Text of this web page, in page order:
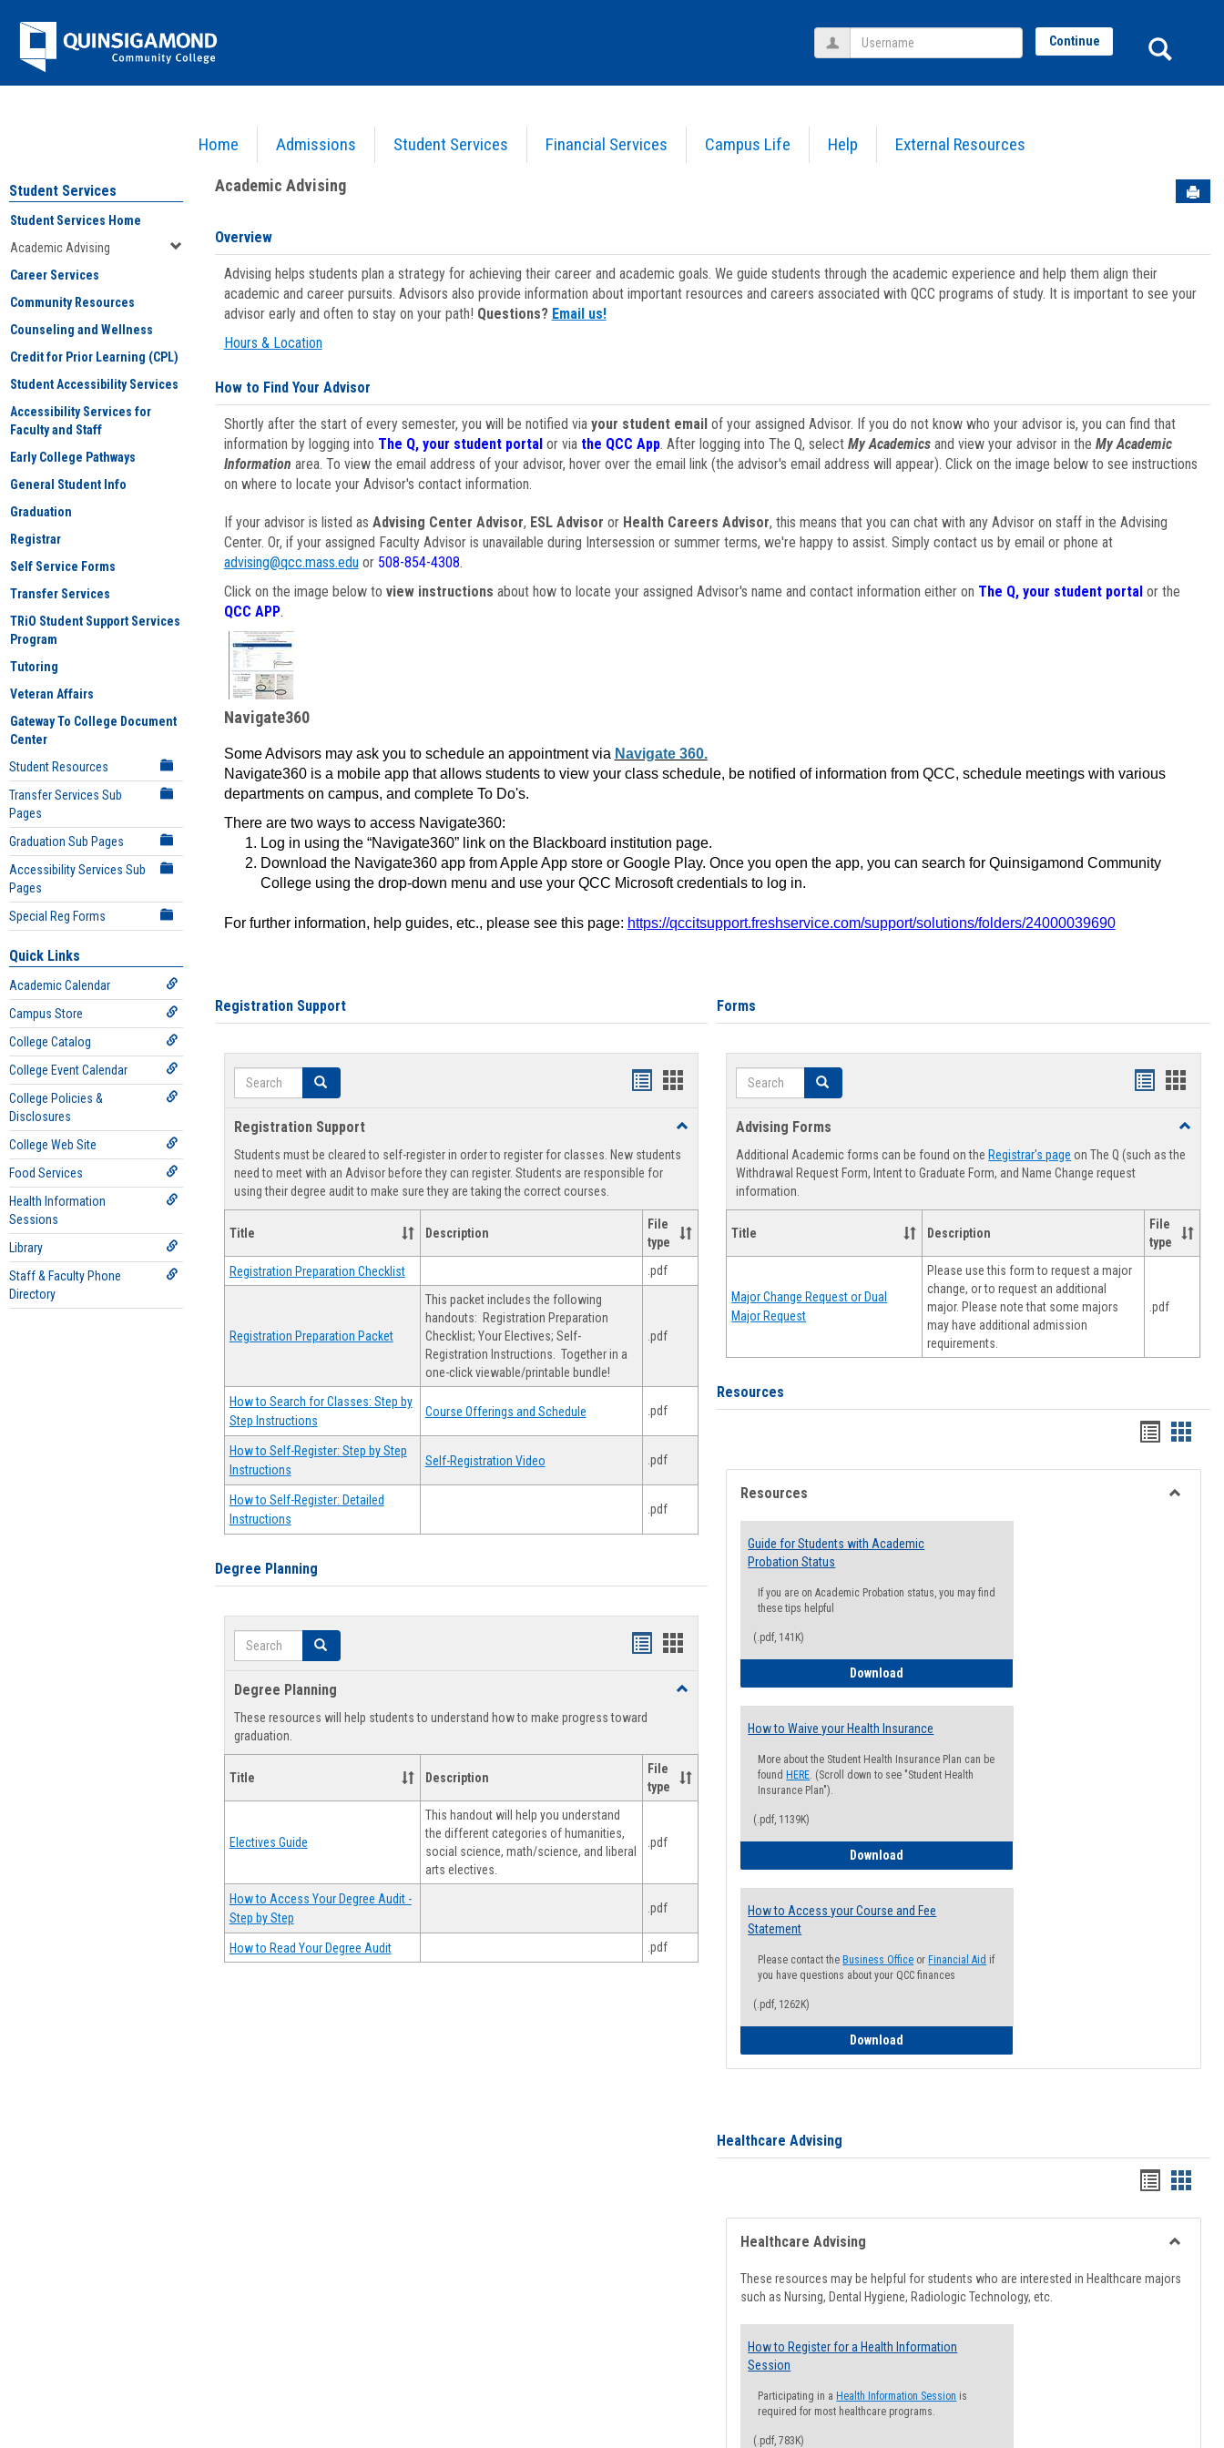
Jenzabar
University
Home Admissions Student Services Financial Services Campus Life Help External Resources
Username Continue
Academic Advising
Student Services
Student Services Home
Academic Advising
Career Services
Community Resources
Counseling and Wellness
Credit for Prior Learning (CPL)
Student Accessibility Services
Accessibility Services for
Faculty and Staff
Early College Pathways
General Student Info
Graduation
Registrar
Self Service Forms
Transfer Services
TRiO Student Support Services
Program
Tutoring
Veteran Affairs
Gateway To College Document
Center
Student Resources
Transfer Services Sub
Pages
Graduation Sub Pages
Accessibility Services Sub
Pages
Special Reg Forms
Quick Links
Academic Calendar
Campus Store
College Catalog
College Event Calendar
College Policies &
Disclosures
College Web Site
Food Services
Health Information
Sessions
Library
Staff & Faculty Phone
Directory
Academic Advising
Overview
Advising helps students plan a strategy for achieving their career and academic goals. We guide students through the academic experience and help them align their
academic and career pursuits. Advisors also provide information about important resources and careers associated with QCC programs of study. It is important to see your
advisor early and often to stay on your path! Questions? Email us!
Hours & Location
How to Find Your Advisor
Shortly after the start of every semester, you will be notified via your student emailof your assigned Advisor. If you do not know who your advisor is, you can find that
information by logging into The Q, your student portal or via the QCC App. After logging into The Q, select My Academicsand view your advisor in the My Academic
Information area. To view the email address of your advisor, hover over the email link (the advisor's email address will appear). Click on the image below to see instructions
on where to locate your Advisor's contact information.
If your advisor is listed as Advising Center Advisor, ESL Advisor or Health Careers Advisor, this means that you can chat with any Advisor on staff in the Advising
Center. Or, if your assigned Faculty Advisor is unavailable during Intersession or summer terms, we're happy to assist. Simply contact us by email or phone at
advising@qcc.mass.eduor 508-854-4308.
Click on the image below to view instructions about how to locate your assigned Advisor's name and contact information either on The Q, your student portalor the
QCC APP.
Navigate360
Some Advisors may ask you to schedule an appointment via Navigate 360.
Navigate360 is a mobile app that allows students to view your class schedule, be notified of information from QCC, schedule meetings with various
departments on campus, and complete To Do's.
There are two ways to access Navigate360:
Log in using the “Navigate360” link on the Blackboard institution page.
Download the Navigate360 app from Apple App store or Google Play. Once you open the app, you can search for Quinsigamond Community
College using the drop-down menu and use your QCC Microsoft credentials to log in.
For further information, help guides, etc., please see this page: https://qccitsupport.freshservice.com/support/solutions/folders/24000039690
Registration Support
Search Search
Handouts
view
Handouts
view
Registration Support
Toggle
Support
Students must be cleared to self-register in order to register for classes. New students
need to meet with an Advisor before they can register. Students are responsible for
using their degree audit to make sure they are taking the correct courses.
Title Description
File
type
Registration Preparation Checklist .pdf
Registration Preparation Packet
This packet includes the following
handouts: Registration Preparation
Checklist; Your Electives; Self-
Registration Instructions. Together in a
one-click viewable/printable bundle!
.pdf
How to Search for Classes: Step by
Step Instructions
Course Offerings and Schedule .pdf
How to Self-Register: Step by Step
Instructions
Self-Registration Video .pdf
How to Self-Register: Detailed
Instructions
.pdf
Degree Planning
Search Search
Handouts
view
Handouts
Degree Planning
Toggle
These resources will help students to understand how to make progress toward
graduation.
Title Description
File
type
Electives Guide
This handout will help you understand
the different categories of humanities,
social science, math/science, and liberal
arts electives.
.pdf
How to Access Your Degree Audit -
Step by Step
.pdf
How to Read Your Degree Audit .pdf
Forms
Search Search
Handouts
viewview
Advising Forms
Toggle
Forms
Additional Academic forms can be found on the Registrar's page on The Q (such as the
Withdrawal Request Form, Intent to Graduate Form, and Name Change request
information.
Title Description
File
type
Major Change Request or Dual
Major Request
Please use this form to request a major
change, or to request an additional
major. Please note that some majors
may have additional admission
requirements.
.pdf
Resources
Handouts
list
view
card
view
Resources
Guide for Students with Academic
Probation Status
If you are on Academic Probation status, you may find
these tips helpful
(.pdf, 141K)
Download
How to Waive your Health Insurance
More about the Student Health Insurance Plan can be
found HERE. (Scroll down to see "Student Health
Insurance Plan").
(.pdf, 1139K)
Download
How to Access your Course and Fee
Statement
Please contact the Business Office or Financial Aid if
you have questions about your QCC finances
(.pdf, 1262K)
Download
Healthcare Advising
Handouts
list
view
card
view
Healthcare Advising
These resources may be helpful for students who are interested in Healthcare majors
such as Nursing, Dental Hygiene, Radiologic Technology, etc.
How to Register for a Health Information
Session
Participating in a Health Information Session is
required for most healthcare programs.
(.pdf, 783K)